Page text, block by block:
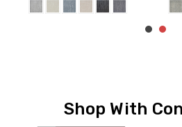
Shop With